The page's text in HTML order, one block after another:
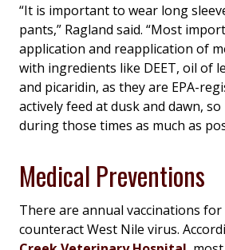
“It is important to wear long
pants,” Ragland said. “Most
application and reapplication of
with ingredients like DEET, oil of
and picaridin, as they are EPA-
actively feed at dusk and dawn,
during those times as much as
Medical Preventions
There are annual vaccinations
counteract West Nile virus.